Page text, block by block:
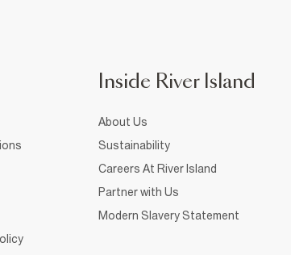
Inside River Island
About Us
Sustainability
Careers At River Island
Partner with Us
Modern Slavery Statement